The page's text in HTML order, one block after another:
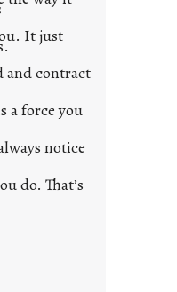
It just
and contract
a force you
notice
do. That’s